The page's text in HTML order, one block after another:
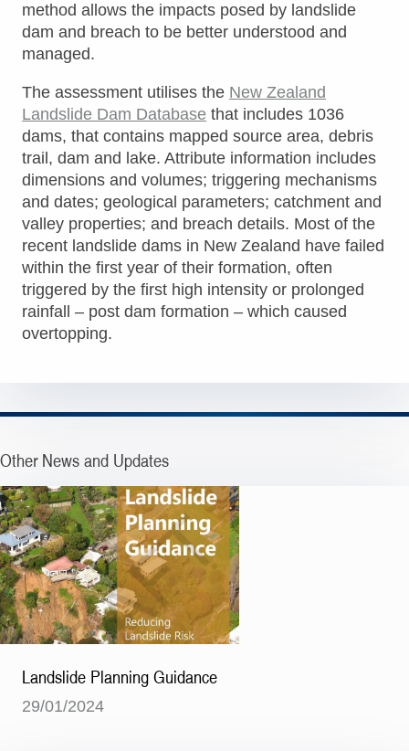
method allows the impacts posed by landslide
dam and breach to be better understood and
managed.
The assessment utilises the New Zealand
Landslide Dam Database that includes 1036
dams, that contains mapped source area, debris
trail, dam and lake. Attribute information includes
dimensions and volumes; triggering mechanisms
and dates; geological parameters; catchment and
valley properties; and breach details. Most of the
recent landslide dams in New Zealand have failed
within the first year of their formation, often
triggered by the first high intensity or prolonged
rainfall – post dam formation – which caused
overtopping.
Other News and Updates
Landslide Planning Guidance
29/01/2024